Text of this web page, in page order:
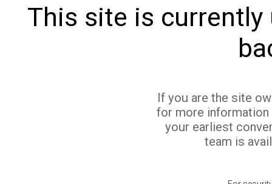
This site is currently
If you are the site
for more
your earliest
team is